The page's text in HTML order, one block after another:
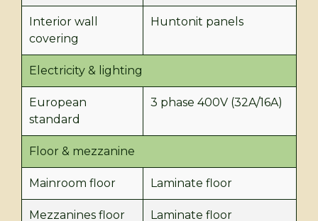
Interior wall
covering
Huntonit panels
Electricity & lighting
European
standard
3 phase 400V (32A/16A)
Floor & mezzanine
Mainroom floor Laminate floor
Mezzanines floor Laminate floor